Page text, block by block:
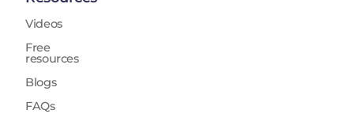
Videos
Free
resources
Blogs
FAQs